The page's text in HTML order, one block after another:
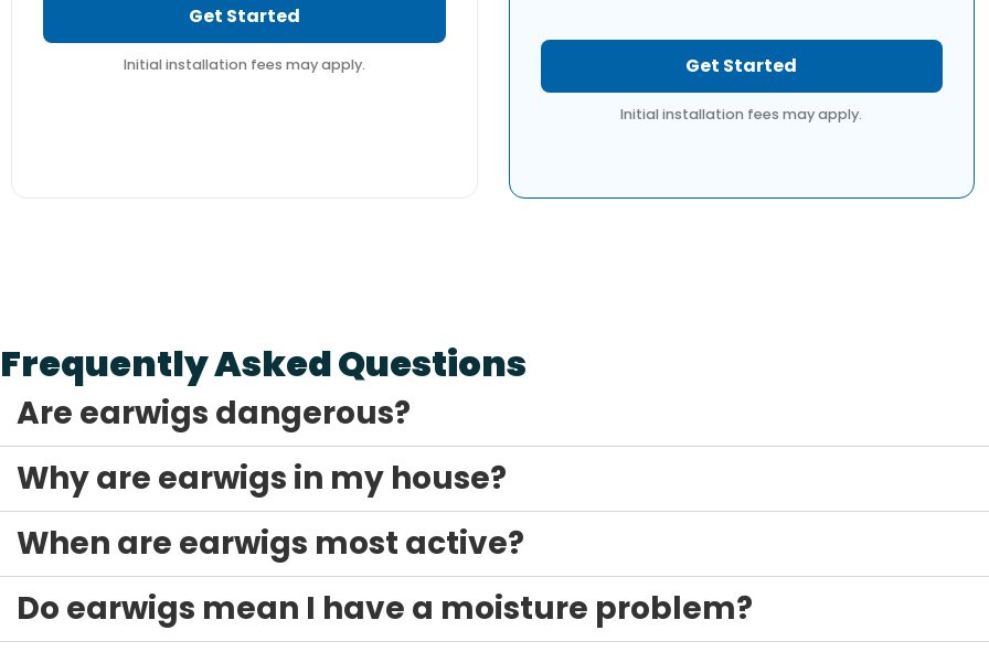
Get Started
Initial installation fees may apply. Get Started
Initial installation fees may apply.
Frequently Asked Questions
Are earwigs dangerous?
Why are earwigs in my house?
When are earwigs most active?
Do earwigs mean I have a moisture problem?